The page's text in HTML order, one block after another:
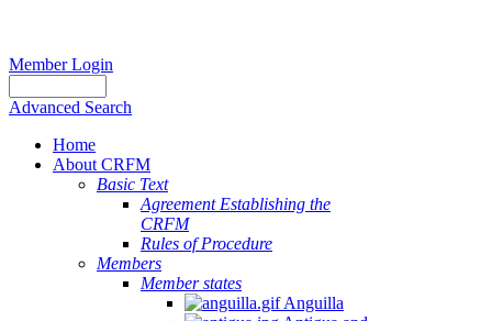
Member Login
Advanced Search
Home
About CRFM
Basic Text
Agreement Establishing the
CRFM
Rules of Procedure
Members
Member states
Anguilla